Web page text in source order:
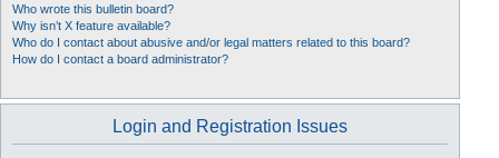
Who wrote this bulletin board?
Why isn’t X feature available?
Who do I contact about abusive and/or legal matters related to this board?
How do I contact a board administrator?
Login and Registration Issues